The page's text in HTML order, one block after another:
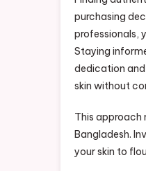
purchasing
professionals,
Staying
dedication
skin without
This approach
Bangladesh.
your skin to